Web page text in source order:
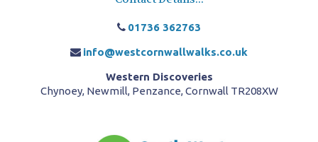
01736 362763
info@westcornwallwalks.co.uk
Western Discoveries
Chynoey, Newmill, Penzance, Cornwall TR208XW